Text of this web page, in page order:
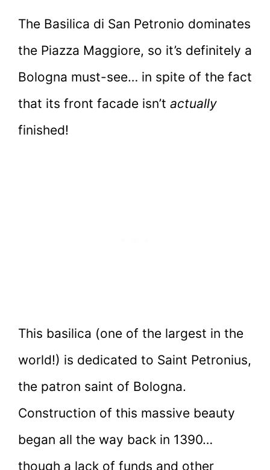
The Basilica di San Petronio dominates
the Piazza Maggiore, so it’s definitely a
Bologna must-see… in spite of the fact
that its front facade isn’t actually
finished!
This basilica (one of the largest in the
world!) is dedicated to Saint Petronius,
the patron saint of Bologna.
Construction of this massive beauty
began all the way back in 1390…
though a lack of funds and other